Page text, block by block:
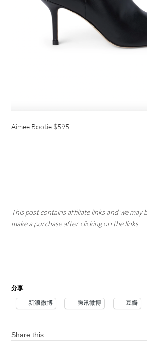
Aimee Bootie $595
This post contains affiliate links and we may
make a purchase after clicking on the links.
分享
新浪微博 腾讯微博 豆瓣
Share this